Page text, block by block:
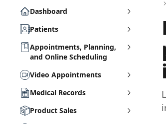
Dashboard
Patients
Appointments, Planning,
and Online Scheduling
Video Appointments
Medical Records
Product Sales